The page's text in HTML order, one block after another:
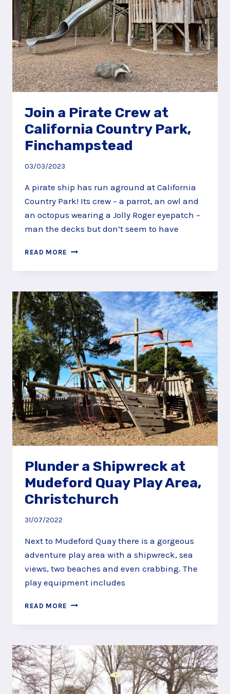
Join a Pirate Crew at
California Country Park,
Finchampstead
03/03/2023
A pirate ship has run aground at California
Country Park! Its crew – a parrot, an owl and
an octopus wearing a Jolly Roger eyepatch –
man the decks but don’t seem to have
READ MORE JOIN
PIRATE
AT
CALIFORNIA
COUNTRY
PARK,
FINCHAMPSTEAD
Plunder a Shipwreck at
Mudeford Quay Play Area,
Christchurch
31/07/2022
Next to Mudeford Quay there is a gorgeous
adventure play area with a shipwreck, sea
views, two beaches and even crabbing. The
play equipment includes
READ MORE PLUNDER
SHIPWRECK
MUDEFORD
QUAY
PLAY
AREA,
CHRISTCHURCH